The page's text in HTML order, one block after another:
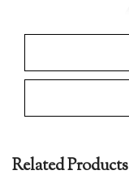
Related Products